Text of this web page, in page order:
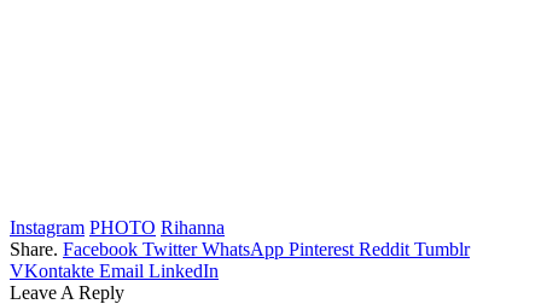
Instagram PHOTO Rihanna
Share. Facebook Twitter WhatsApp Pinterest Reddit Tumblr
VKontakte Email LinkedIn
Leave A Reply